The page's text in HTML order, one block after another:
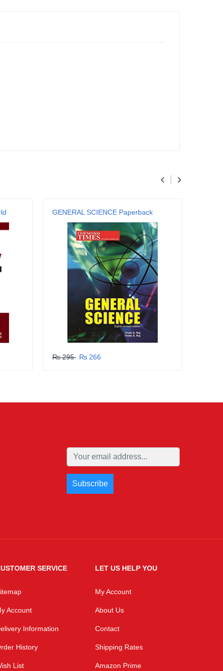
GENERAL SCIENCE Paperback
₨ 295 ₨ 266
SERVICE
Account
Information
History
List
LET US HELP YOU
My Account
About Us
Contact
Shipping Rates
Amazon Prime